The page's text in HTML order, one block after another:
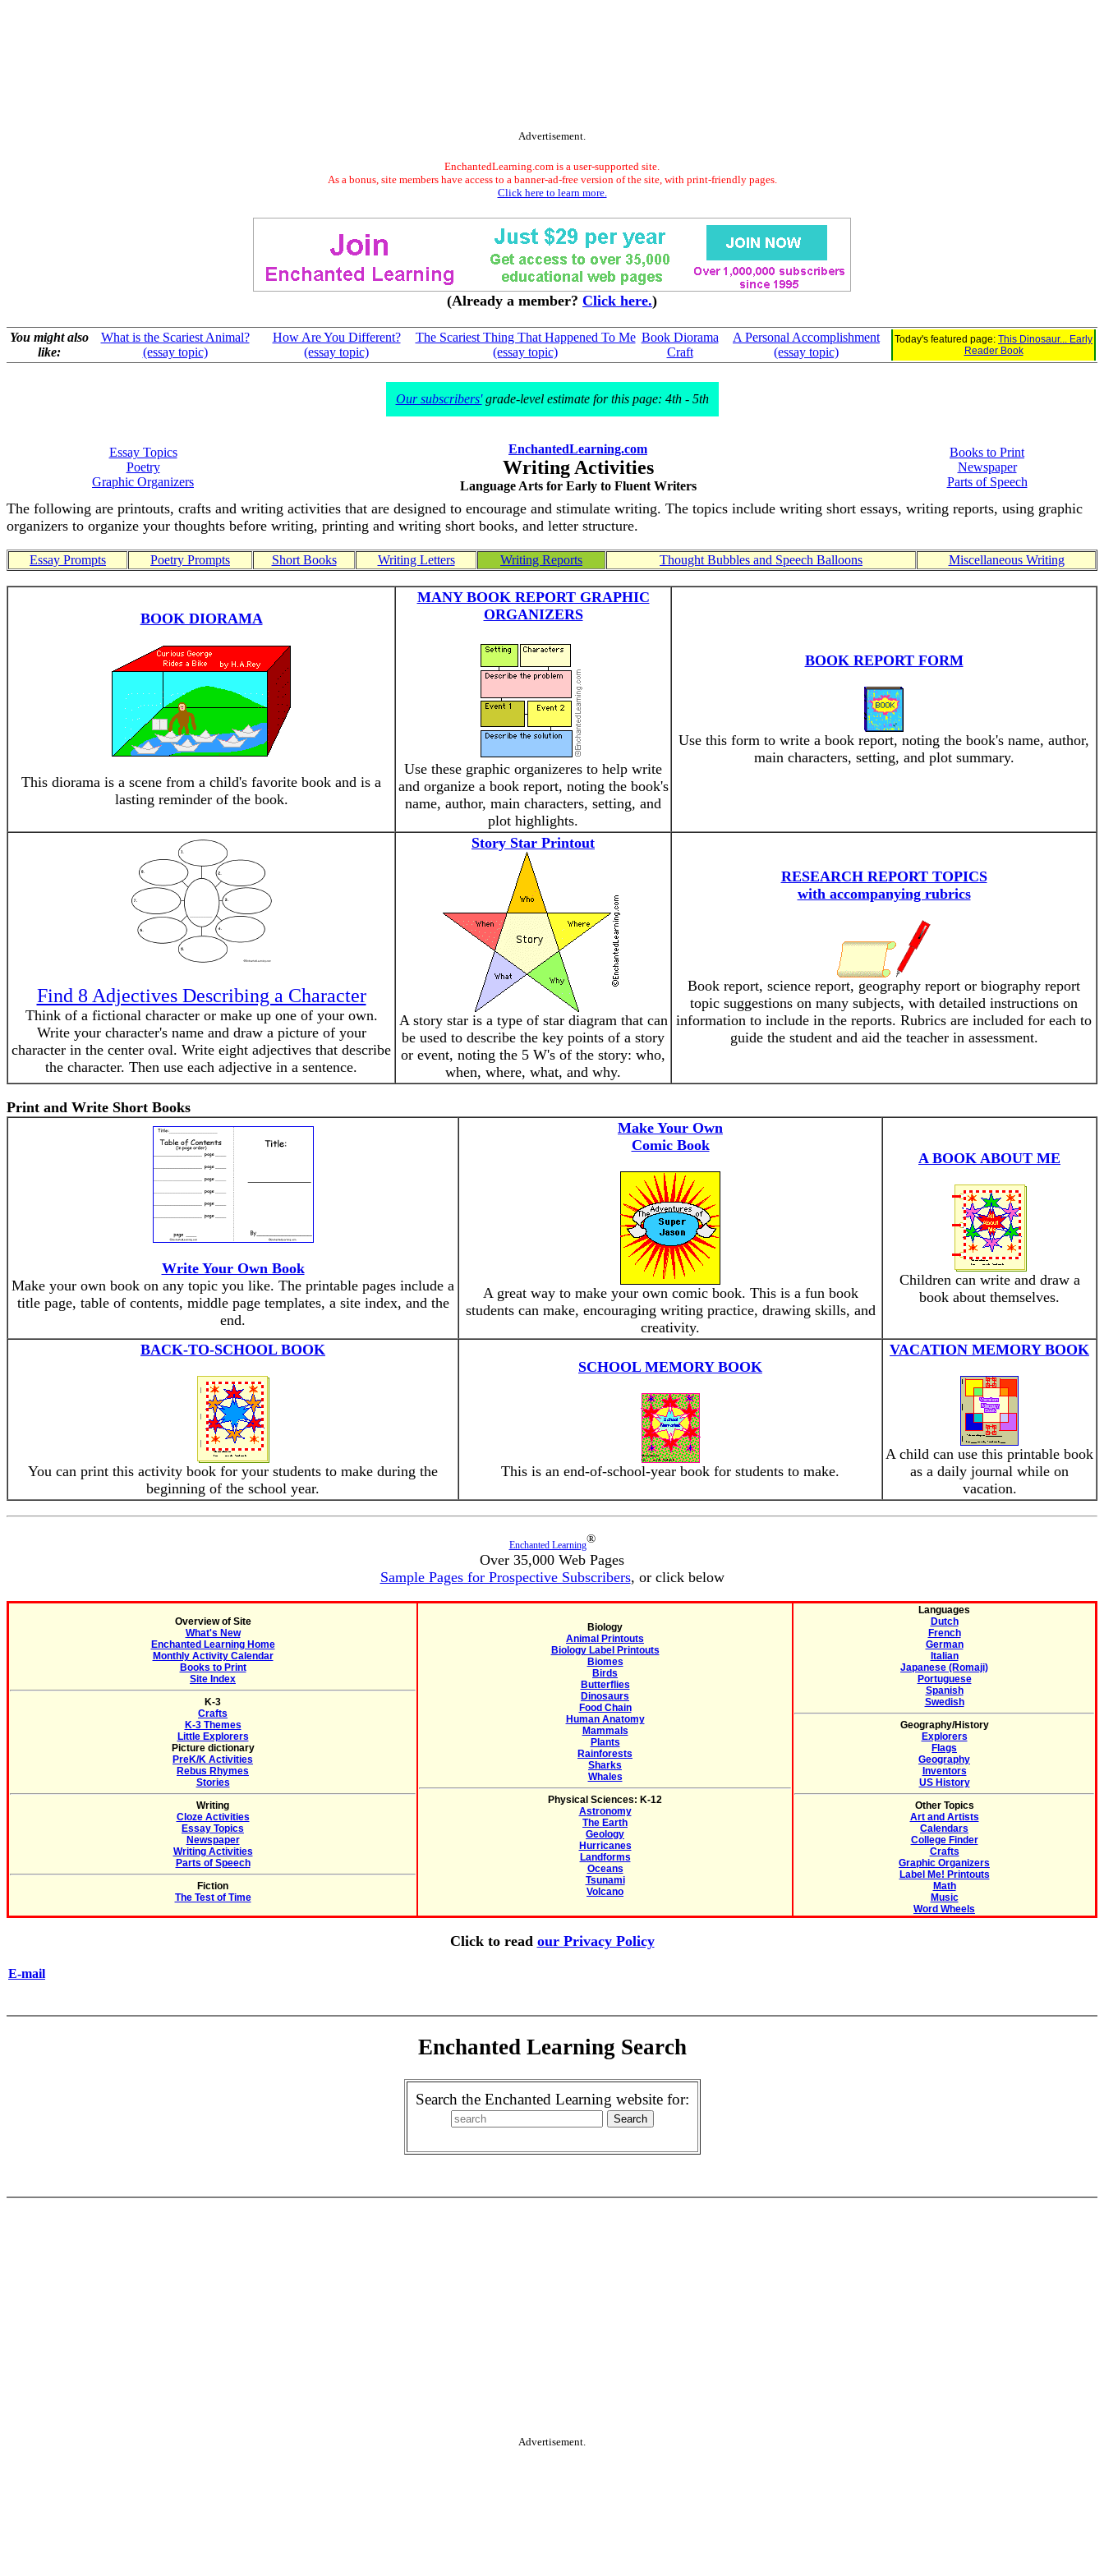
Advertisement.
EnchantedLearning.com is a user-supported site.
As a bonus, site members have access to a banner-ad-free version of the site, with print-friendly pages.
Click here to learn more.
(Already a member? Click here.)
You might also
like:
What is the Scariest Animal?
(essay topic)
How Are You Different?
(essay topic)
The Scariest Thing That Happened To Me
(essay topic)
Book Diorama
Craft
A Personal Accomplishment
(essay topic)
Today's featured page: This Dinosaur... Early
Reader Book
Our subscribers'grade-level estimate for this page: 4th - 5th
Essay Topics
Poetry
Graphic Organizers
EnchantedLearning.com
Writing Activities
Language Arts for Early to Fluent Writers
Books to Print
Newspaper
Parts of Speech
The following are printouts, crafts and writing activities that are designed to encourage and stimulate writing. The topics include writing short essays, writing reports, using graphic
organizers to organize your thoughts before writing, printing and writing short books, and letter structure.
Essay Prompts Poetry Prompts Short Books Writing Letters Writing Reports Thought Bubbles and Speech Balloons Miscellaneous Writing
BOOK DIORAMA
This diorama is a scene from a child's favorite book and is a
lasting reminder of the book.
MANY BOOK REPORT GRAPHIC
ORGANIZERS
Use these graphic organizeres to help write
and organize a book report, noting the book's
name, author, main characters, setting, and
plot highlights.
BOOK REPORT FORM
Use this form to write a book report, noting the book's name, author,
main characters, setting, and plot summary.
Find 8 Adjectives Describing a Character
Think of a fictional character or make up one of your own.
Write your character's name and draw a picture of your
character in the center oval. Write eight adjectives that describe
the character. Then use each adjective in a sentence.
Story Star Printout
A story star is a type of star diagram that can
be used to describe the key points of a story
or event, noting the 5 W's of the story: who,
when, where, what, and why.
RESEARCH REPORT TOPICS
with accompanying rubrics
Book report, science report, geography report or biography report
topic suggestions on many subjects, with detailed instructions on
information to include in the reports. Rubrics are included for each to
guide the student and aid the teacher in assessment.
Print and Write Short Books
Write Your Own Book
Make your own book on any topic you like. The printable pages include a
title page, table of contents, middle page templates, a site index, and the
end.
Make Your Own
Comic Book
A great way to make your own comic book. This is a fun book
students can make, encouraging writing practice, drawing skills, and
creativity.
A BOOK ABOUT ME
Children can write and draw a
book about themselves.
BACK-TO-SCHOOL BOOK
You can print this activity book for your students to make during the
beginning of the school year.
SCHOOL MEMORY BOOK
This is an end-of-school-year book for students to make.
VACATION MEMORY BOOK
A child can use this printable book
as a daily journal while on
vacation.
Enchanted Learning®
Over 35,000 Web Pages
Sample Pages for Prospective Subscribers, or click below
Overview of Site
What's New
Enchanted Learning Home
Monthly Activity Calendar
Books to Print
Site Index
K-3
Crafts
K-3 Themes
Little Explorers
Picture dictionary
PreK/K Activities
Rebus Rhymes
Stories
Writing
Cloze Activities
Essay Topics
Newspaper
Writing Activities
Parts of Speech
Fiction
The Test of Time
Biology
Animal Printouts
Biology Label Printouts
Biomes
Birds
Butterflies
Dinosaurs
Food Chain
Human Anatomy
Mammals
Plants
Rainforests
Sharks
Whales
Physical Sciences: K-12
Astronomy
The Earth
Geology
Hurricanes
Landforms
Oceans
Tsunami
Volcano
Languages
Dutch
French
German
Italian
Japanese (Romaji)
Portuguese
Spanish
Swedish
Geography/History
Explorers
Flags
Geography
Inventors
US History
Other Topics
Art and Artists
Calendars
College Finder
Crafts
Graphic Organizers
Label Me! Printouts
Math
Music
Word Wheels
Click to read our Privacy Policy
E-mail
Enchanted Learning Search
Search the Enchanted Learning website for:
Advertisement.